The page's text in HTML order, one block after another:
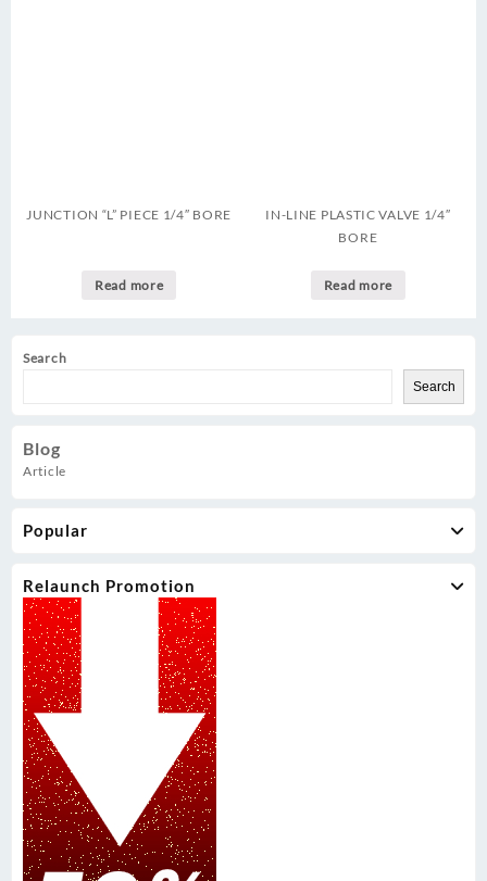
Search
Search
Blog
Article
Popular
Relaunch Promotion
JUNCTION “L” PIECE 1/4″ BORE
Read more
IN-LINE PLASTIC VALVE 1/4″
BORE
Read more